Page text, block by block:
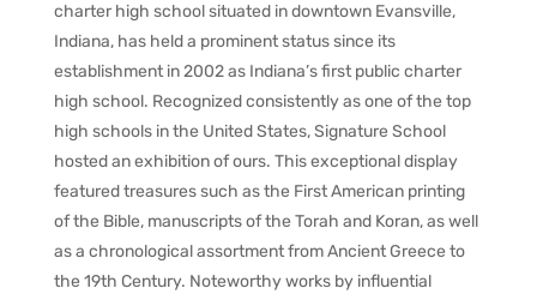
charter high school situated in downtown Evansville,
Indiana, has held a prominent status since its
establishment in 2002 as Indiana’s first public charter
high school. Recognized consistently as one of the top
high schools in the United States, Signature School
hosted an exhibition of ours. This exceptional display
featured treasures such as the First American printing
of the Bible, manuscripts of the Torah and Koran, as well
as a chronological assortment from Ancient Greece to
the 19th Century. Noteworthy works by influential